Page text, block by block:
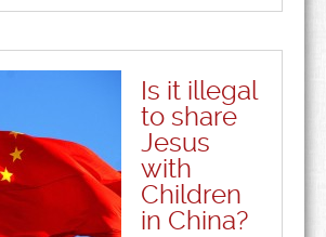
Is it illegal
to share
Jesus
with
Children
in China?